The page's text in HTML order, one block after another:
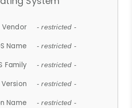
Vendor - restricted -
Name - restricted -
Family - restricted -
Version - restricted -
Name - restricted -